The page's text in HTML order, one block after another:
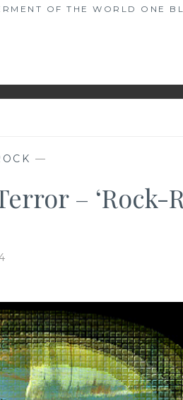
OF THE WORLD ONE
—
– ‘Rock-